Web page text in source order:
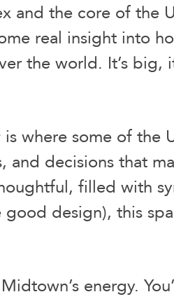
and the core of the
real insight into
the world. It’s big,
is where some of the
and decisions that
filled with
design), this
energy.